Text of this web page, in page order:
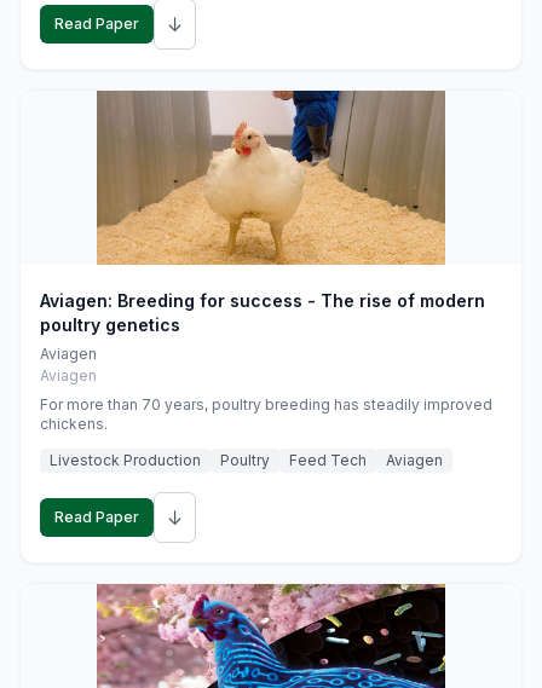
Read Paper ↓
Aviagen: Breeding for success - The rise of modern
poultry genetics
Aviagen
Aviagen
For more than 70 years, poultry breeding has steadily improved
chickens.
Livestock Production
Poultry Feed Tech Aviagen
Read Paper ↓